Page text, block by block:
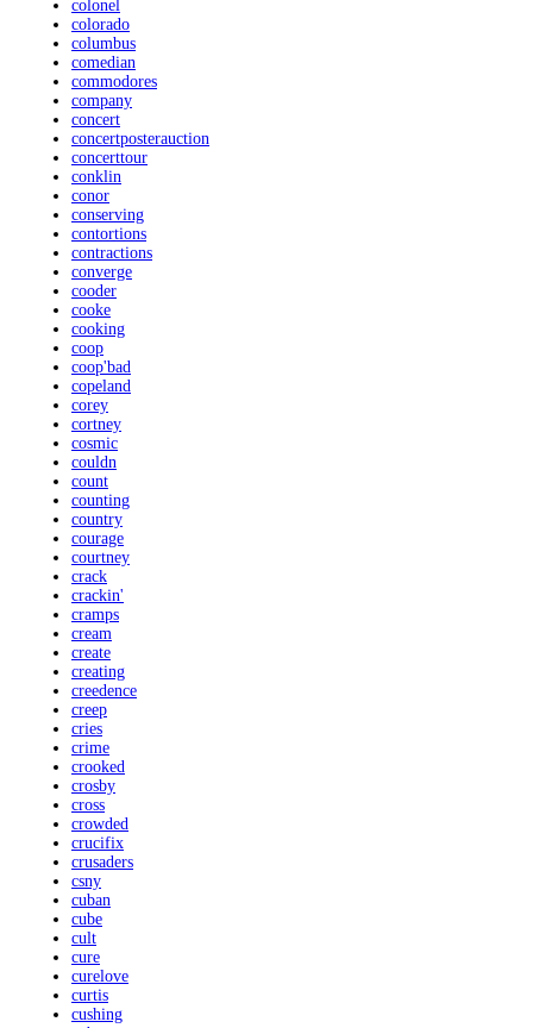
colonel
colorado
columbus
comedian
commodores
company
concert
concertposterauction
concerttour
conklin
conor
conserving
contortions
contractions
converge
cooder
cooke
cooking
coop
coop'bad
copeland
corey
cortney
cosmic
couldn
count
counting
country
courage
courtney
crack
crackin'
cramps
cream
create
creating
creedence
creep
cries
crime
crooked
crosby
cross
crowded
crucifix
crusaders
csny
cuban
cube
cult
cure
curelove
curtis
cushing